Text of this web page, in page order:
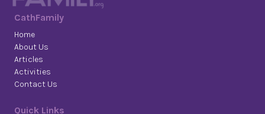
CathFamily
Home
About Us
Articles
Activities
Contact Us
Quick Links